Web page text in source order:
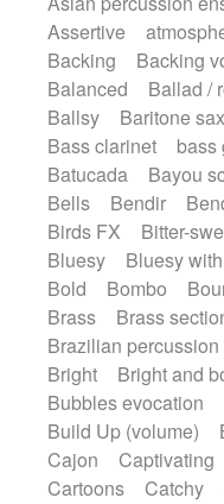
SciFi / Fantastic
Spanish - Flamenco
Synthpop
Trip-Hop /
Waltz movement
Electric guitar with
Electric guitar with
Electric keyboard
Electric organ
Electric piano
Electro-Acoustic
Electronic bass
Electronic
Electronic
Ethnic flute
Ethnic
Felt piano
Fender
Flutes
Folk guitar
Glass harmonica
Glokenspiel
Gong
Great reverb
Gypsy guitar
Hang drum
Harpsichord
Assertive
Backing
Backing
Balanced
Ballad /
Ballsy
Baritone sax
Bass clarinet
bass
Batucada
Bayou
Bells
Bendir
Birds FX
Bitter-
Bluesy
Bluesy
Bold
Bombo
Brass
Brass
Brazilian percussion
Bright
Bright and
Bubbles evocation
Build Up (volume)
Cajon
Captivating
Cartoons
Catchy